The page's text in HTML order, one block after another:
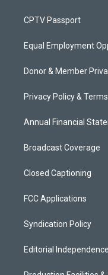
CPTV Passport
Equal Employment
Donor & Member
Privacy Policy &
Annual Financial
Broadcast Coverage
Closed Captioning
FCC Applications
Syndication Policy
Editorial